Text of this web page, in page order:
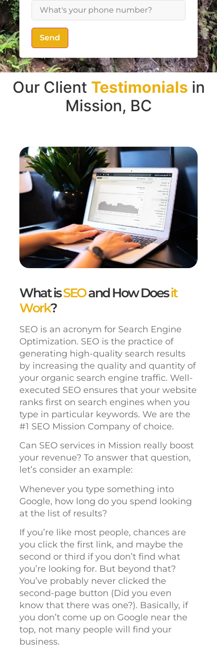
Send
Our Client Testimonials in
Mission, BC
What isSEOand How Doesit
Work?
SEO is an acronym for Search Engine
Optimization. SEO is the practice of
generating high-quality search results
by increasing the quality and quantity of
your organic search engine traffic. Well-
executed SEO ensures that your website
ranks first on search engines when you
type in particular keywords. We are the
#1 SEO Mission Company of choice.
Can SEO services in Mission really boost
your revenue? To answer that question,
let’s consider an example:
Whenever you type something into
Google, how long do you spend looking
at the list of results?
If you’re like most people, chances are
you click the first link, and maybe the
second or third if you don’t find what
you’re looking for. But beyond that?
You’ve probably never clicked the
second-page button (Did you even
know that there was one?). Basically, if
you don’t come up on Google near the
top, not many people will find your
business.